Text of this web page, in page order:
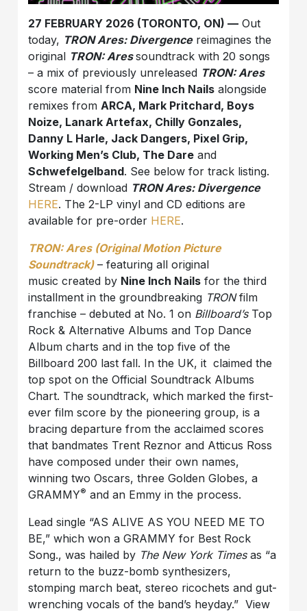
27 FEBRUARY 2026 (TORONTO, ON) — Out
today, TRON Ares: Divergencereimagines the
original TRON: Aressoundtrack with 20 songs
– a mix of previously unreleased TRON: Ares
score material from Nine Inch Nails alongside
remixes fromARCA, Mark Pritchard, Boys
Noize, Lanark Artefax, Chilly Gonzales,
Danny L Harle, Jack Dangers, Pixel Grip,
Working Men’s Club, The Dare and
Schwefelgelband. See below for track listing.
Stream / download TRON Ares: Divergence
HERE. The 2-LP vinyl and CD editions are
available for pre-order HERE.
TRON: Ares (Original Motion Picture
Soundtrack)– featuring all original
music created by Nine Inch Nails for the third
installment in the groundbreaking TRONfilm
franchise – debuted at No. 1 on Billboard’sTop
Rock & Alternative Albums and Top Dance
Album charts and in the top five of the
Billboard 200 last fall. In the UK, it claimed the
top spot on the Official Soundtrack Albums
Chart. The soundtrack, which marked the first-
ever film score by the pioneering group, is a
bracing departure from the acclaimed scores
that bandmates Trent Reznor and Atticus Ross
have composed under their own names,
winning two Oscars, three Golden Globes, a
GRAMMY® and an Emmy in the process.
Lead single “AS ALIVE AS YOU NEED ME TO
BE,” which won a GRAMMY for Best Rock
Song., was hailed by The New York Timesas “a
return to the buzz-bomb synthesizers,
stomping march beat, stereo ricochets and gut-
wrenching vocals of the band’s heyday.” View